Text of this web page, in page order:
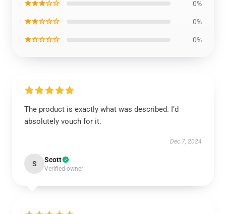
★★★☆☆ 0%
★★☆☆☆ 0%
★☆☆☆☆ 0%
The product is exactly what was described. I’d
absolutely vouch for it.
Dec 7, 2024
S Scott
Verified owner